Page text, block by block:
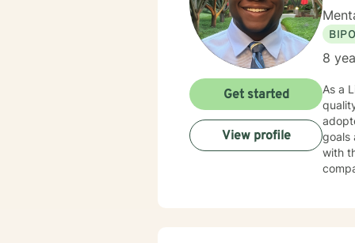
8
As a
goals
with
Get started
View profile